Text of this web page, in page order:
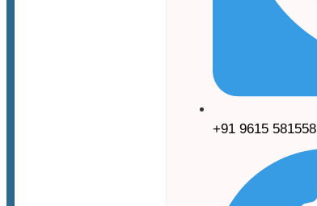
+91 9615 581558